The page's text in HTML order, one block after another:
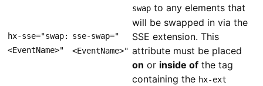
hx-sse="swap:
<EventName>"
sse-swap="
<EventName>"
swap to any elements that
will be swapped in via the
SSE extension. This
attribute must be placed
on or inside of the tag
containing the hx-ext